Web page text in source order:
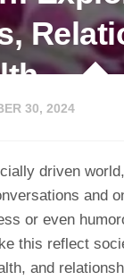
30, 2024
driven
and
or even
this reflect
and